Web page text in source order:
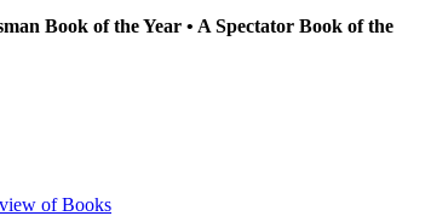
Book of the Year • A Spectator Book of the
of Books